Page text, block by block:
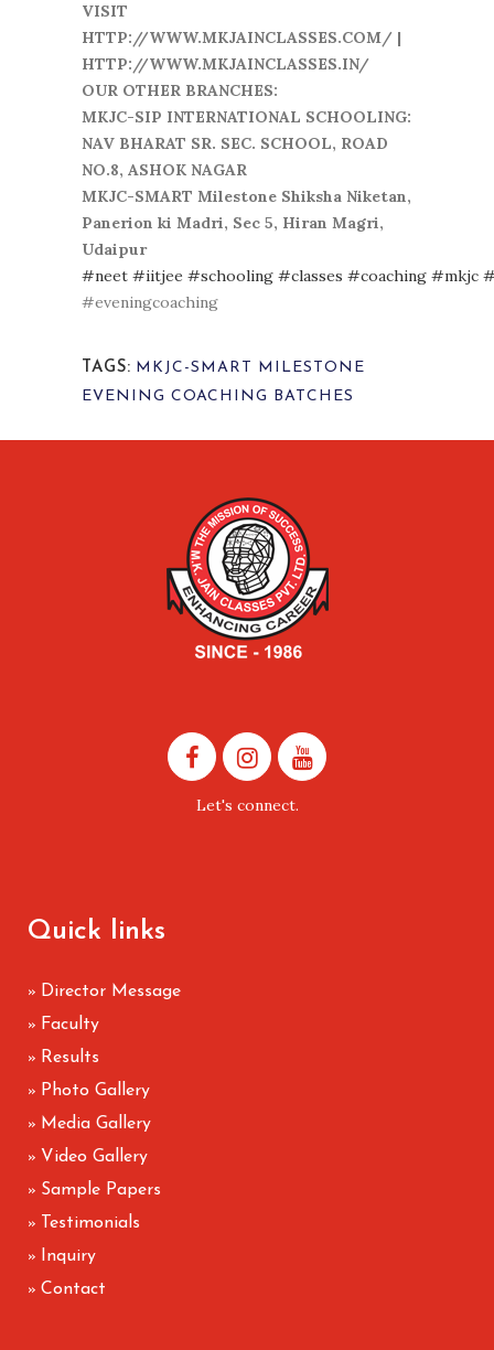
VISIT
HTTP://WWW.MKJAINCLASSES.COM/ |
HTTP://WWW.MKJAINCLASSES.IN/
OUR OTHER BRANCHES:
MKJC-SIP INTERNATIONAL SCHOOLING:
NAV BHARAT SR. SEC. SCHOOL, ROAD
NO.8, ASHOK NAGAR
MKJC-SMART Milestone Shiksha Niketan,
Panerion ki Madri, Sec 5, Hiran Magri,
Udaipur
#neet #iitjee #schooling #classes #coaching #mkjc
#eveningcoaching
TAGS: MKJC-SMART MILESTONE
EVENING COACHING BATCHES
Let's connect.
Quick links
» Director Message
» Faculty
» Results
» Photo Gallery
» Media Gallery
» Video Gallery
» Sample Papers
» Testimonials
» Inquiry
» Contact